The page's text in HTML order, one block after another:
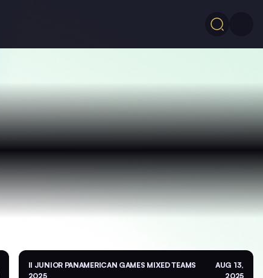
II JUNIOR PANAMERICAN GAMES MIXED TEAMS
2025
AUG 13,
2025